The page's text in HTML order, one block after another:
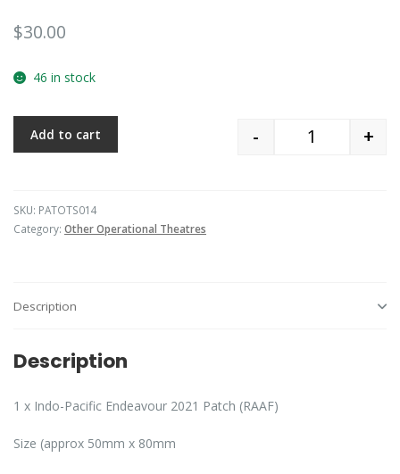
$30.00
46 in stock
Quantity
- +
Add to cart
SKU: PATOTS014
Category: Other Operational Theatres
Description
Description
1 x Indo-Pacific Endeavour 2021 Patch (RAAF)
Size (approx 50mm x 80mm